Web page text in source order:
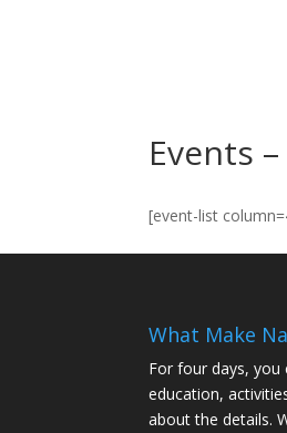
Events
[event-list
What Make
For four days,
education,
about the details.